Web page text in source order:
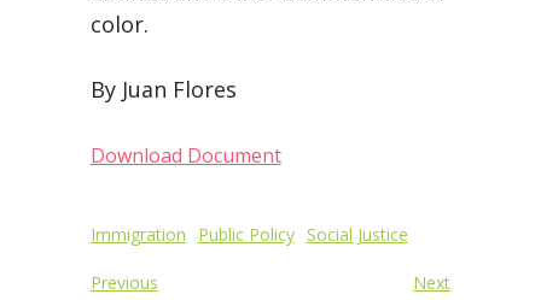
color.
By Juan Flores
Download Document
Immigration Public Policy Social Justice
Post
navigation
Previous Next